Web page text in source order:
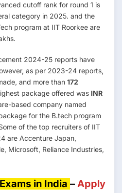
cutoff rank for round 1 is
category in 2025. and the
program at IIT Roorkee are
2024-25 reports have
as per 2023-24 reports,
and more than 172
package offered was INR
based company named
for the B.tech program
of the top recruiters of IIT
are Accenture Japan,
Microsoft, Reliance Industries,
in India – Apply